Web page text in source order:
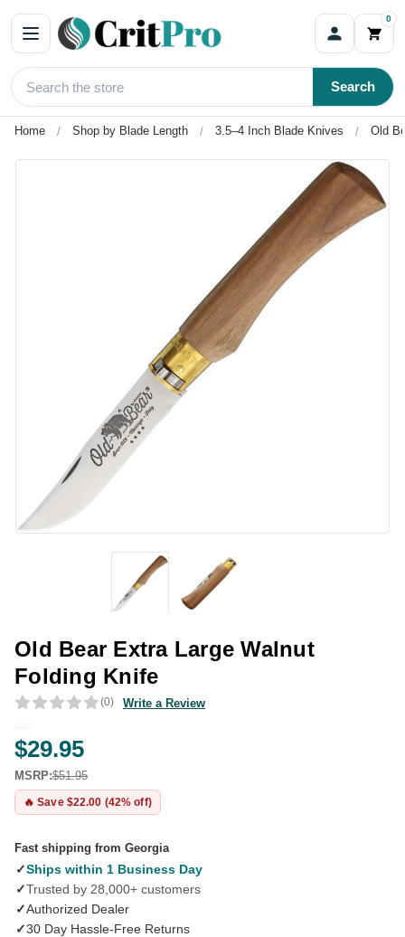
0
Search
Home Shop by Blade Length 3.5–4 Inch Blade Knives Old
Old Bear Extra Large Walnut
Folding Knife
(0) Write a Review
$29.95
MSRP:$51.95
🔥 Save $22.00 (42% off)
Fast shipping from Georgia
✓Ships within 1 Business Day
✓Trusted by 28,000+ customers
✓Authorized Dealer
✓30 Day Hassle-Free Returns